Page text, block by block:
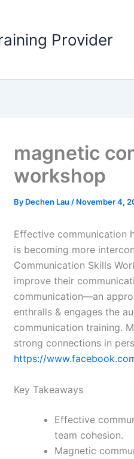
Provider
magnetic
workshop
By Dechen Lau / November 4,
Effective communication
is becoming more
Communication Skills
improve their
communication—an
enthralls & engages the
communication training.
strong connections in
https://
Key Takeaways
Effective
team cohesion.
Magnetic